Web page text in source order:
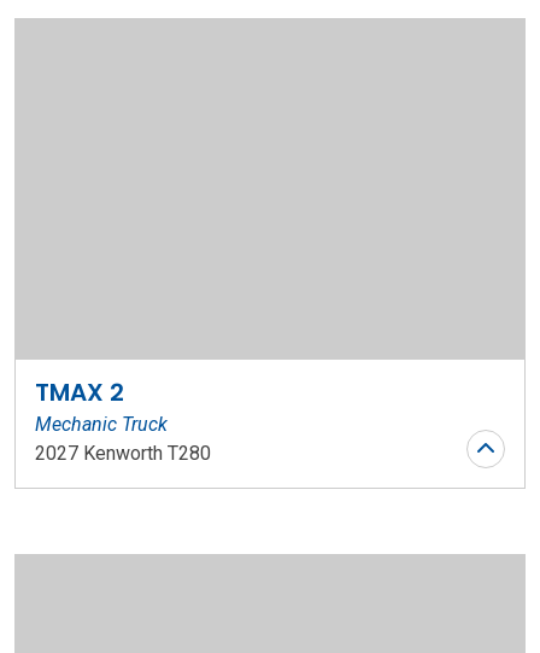
TMAX 2
Mechanic Truck
2027 Kenworth T280